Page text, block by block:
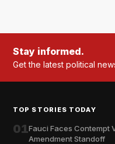
Stay informed.
Get the latest political
TOP STORIES TODAY
01Fauci Faces Contempt
Amendment Standoff